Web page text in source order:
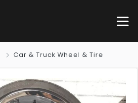
Car & Truck Wheel & Tire